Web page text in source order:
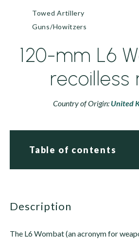
Towed Artillery
Guns/Howitzers
120-mm L6
recoilless
Country of Origin: United
Table of contents
description
The L6 Wombat (an acronym for